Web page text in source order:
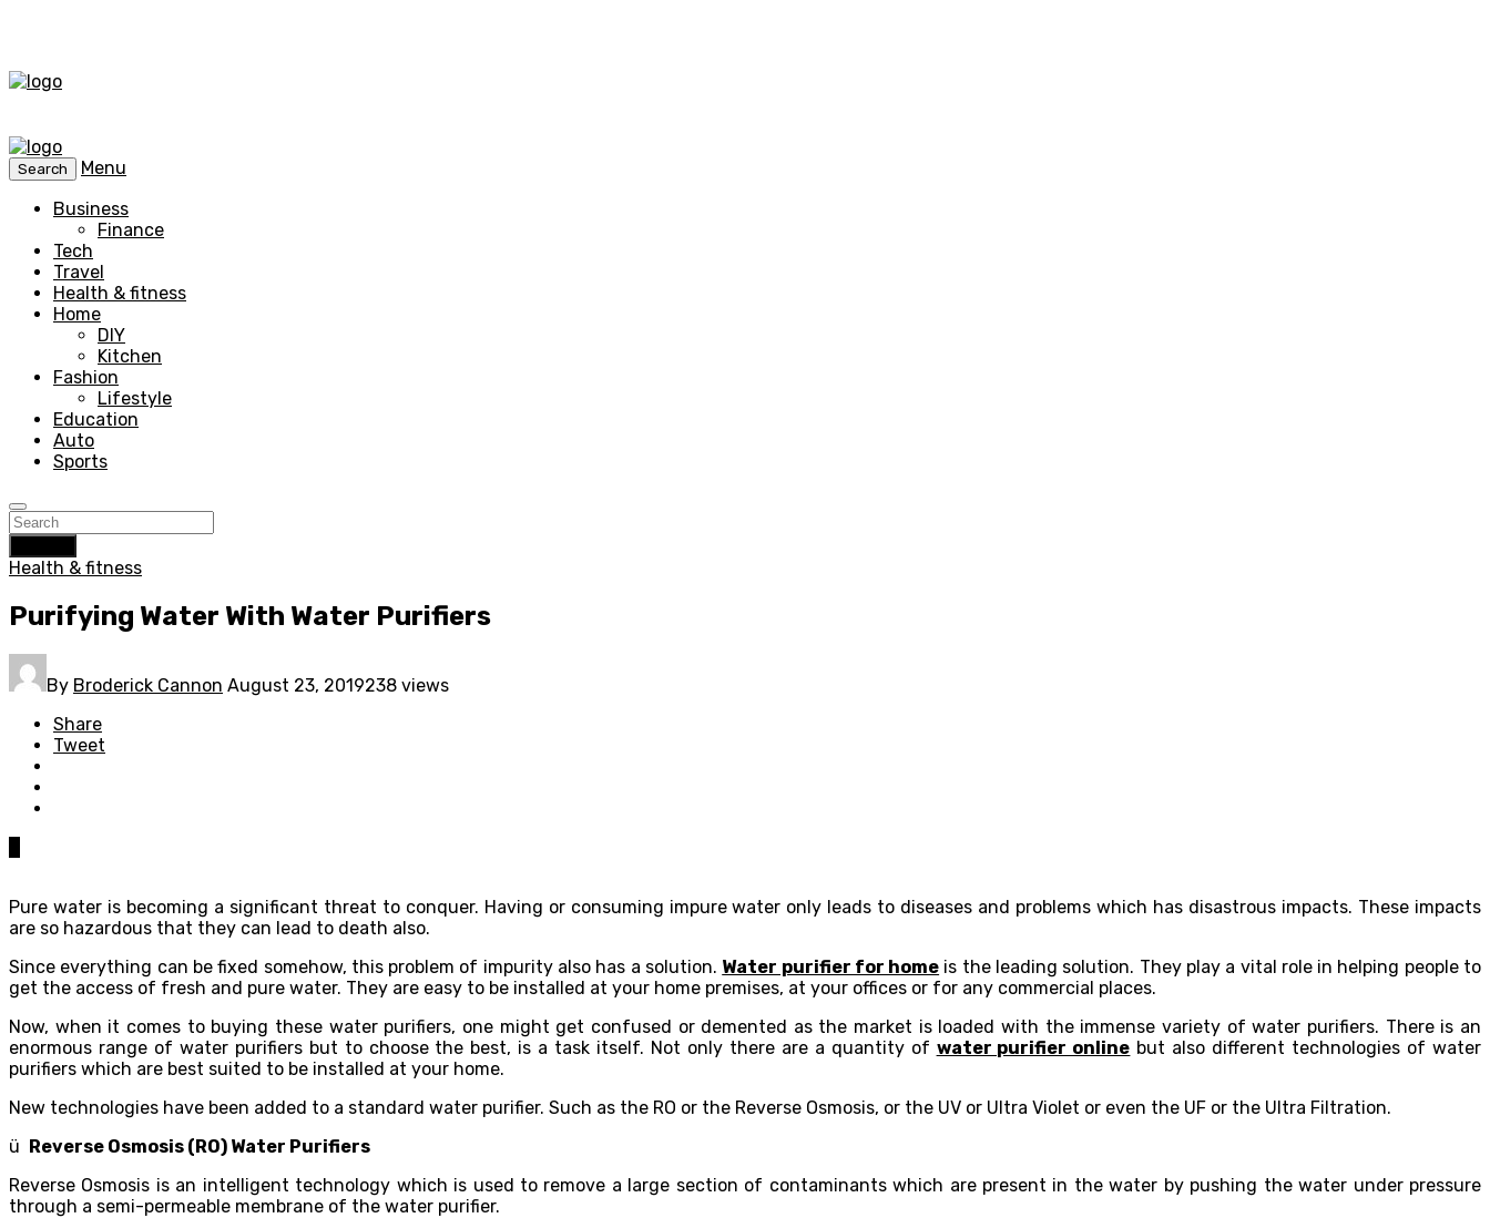
Search
Menu
Business
Finance
Tech
Travel
Health & fitness
Home
DIY
Kitchen
Fashion
Lifestyle
Education
Auto
Sports
Health & fitness
Purifying Water With Water Purifiers
By Broderick Cannon August 23, 2019238 views
Share
Tweet
Pure water is becoming a significant threat to conquer. Having or consuming impure water only leads to diseases and problems which has disastrous impacts. These impacts
are so hazardous that they can lead to death also.
Since everything can be fixed somehow, this problem of impurity also has a solution. Water purifier for home is the leading solution. They play a vital role in helping people to
get the access of fresh and pure water. They are easy to be installed at your home premises, at your offices or for any commercial places.
Now, when it comes to buying these water purifiers, one might get confused or demented as the market is loaded with the immense variety of water purifiers. There is an
enormous range of water purifiers but to choose the best, is a task itself. Not only there are a quantity of water purifier online but also different technologies of water
purifiers which are best suited to be installed at your home.
New technologies have been added to a standard water purifier. Such as the RO or the Reverse Osmosis, or the UV or Ultra Violet or even the UF or the Ultra Filtration.
ü Reverse Osmosis (RO) Water Purifiers
Reverse Osmosis is an intelligent technology which is used to remove a large section of contaminants which are present in the water by pushing the water under pressure
through a semi-permeable membrane of the water purifier.